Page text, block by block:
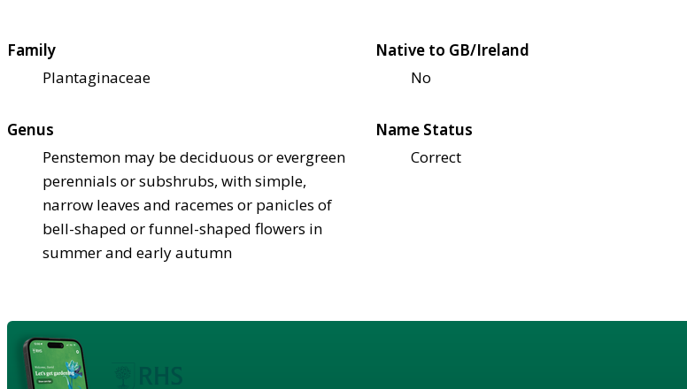
Family
Plantaginaceae
Native to GB/Ireland
No
Genus
Penstemon may be deciduous or evergreen
perennials or subshrubs, with simple,
narrow leaves and racemes or panicles of
bell-shaped or funnel-shaped flowers in
summer and early autumn
Name Status
Correct